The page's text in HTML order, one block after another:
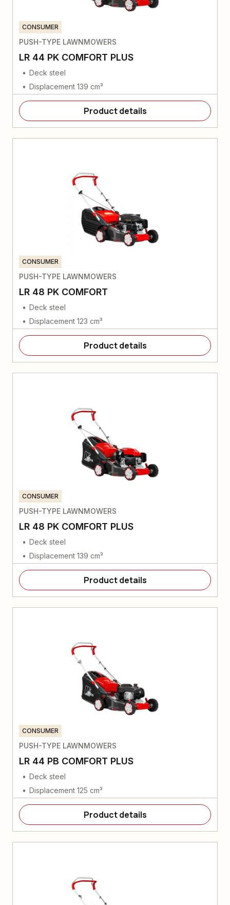
CONSUMER
PUSH-TYPE LAWNMOWERS
LR 44 PK COMFORT PLUS
Deck steel
Displacement 139 cm³
Product details
CONSUMER
PUSH-TYPE LAWNMOWERS
LR 48 PK COMFORT
Deck steel
Displacement 123 cm³
Product details
CONSUMER
PUSH-TYPE LAWNMOWERS
LR 48 PK COMFORT PLUS
Deck steel
Displacement 139 cm³
Product details
CONSUMER
PUSH-TYPE LAWNMOWERS
LR 44 PB COMFORT PLUS
Deck steel
Displacement 125 cm³
Product details